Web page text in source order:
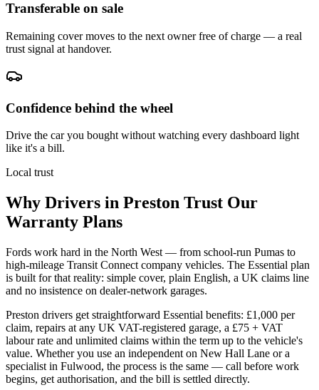
Transferable on sale
Remaining cover moves to the next owner free of charge — a real
trust signal at handover.
Confidence behind the wheel
Drive the car you bought without watching every dashboard light
like it's a bill.
Local trust
Why Drivers in Preston Trust Our
Warranty Plans
Fords work hard in the North West — from school-run Pumas to
high-mileage Transit Connect company vehicles. The Essential plan
is built for that reality: simple cover, plain English, a UK claims line
and no insistence on dealer-network garages.
Preston drivers get straightforward Essential benefits: £1,000 per
claim, repairs at any UK VAT-registered garage, a £75 + VAT
labour rate and unlimited claims within the term up to the vehicle's
value. Whether you use an independent on New Hall Lane or a
specialist in Fulwood, the process is the same — call before work
begins, get authorisation, and the bill is settled directly.